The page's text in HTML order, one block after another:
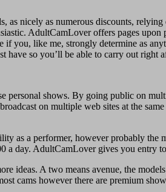
as nicely as numerous discounts,
AdultCamLover offers pages
you, like me, strongly determine as
have so you’ll be able to carry out right
shows. By going public on
on multiple web sites at the
as a performer, however probably
day. AdultCamLover gives you entry
ideas. A two means avenue, the
cams however there are premium